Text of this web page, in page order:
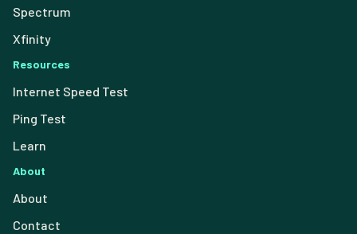
Spectrum
Xfinity
Resources
Internet Speed Test
Ping Test
Learn
About
About
Contact